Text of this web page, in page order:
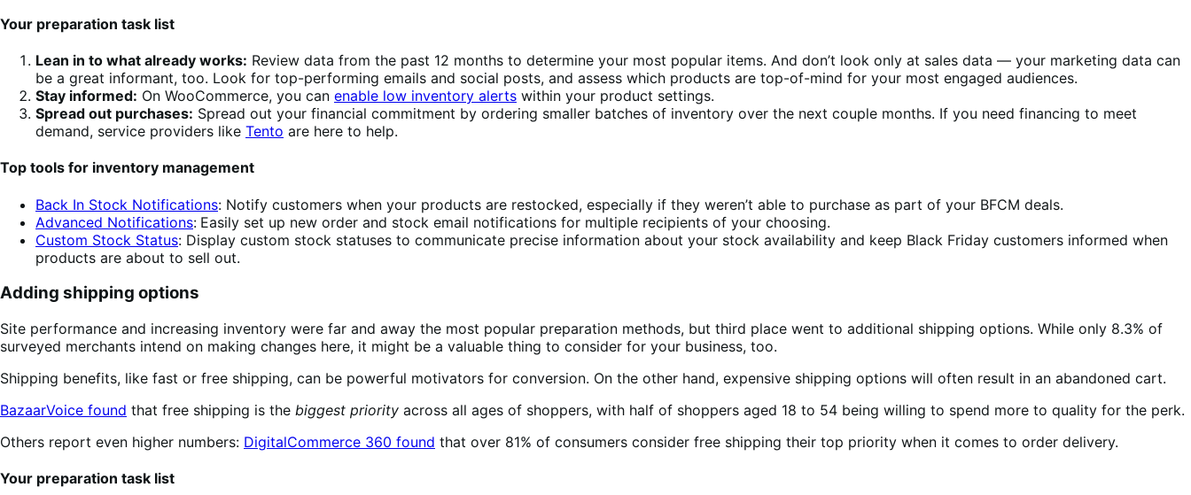
Your preparation task list
Lean in to what already works: Review data from the past 12 months to determine your most popular items. And don’t look only at sales data — your marketing data can
be a great informant, too. Look for top-performing emails and social posts, and assess which products are top-of-mind for your most engaged audiences.
Stay informed: On WooCommerce, you can enable low inventory alerts within your product settings.
Spread out purchases: Spread out your financial commitment by ordering smaller batches of inventory over the next couple months. If you need financing to meet
demand, service providers like Tento are here to help.
Top tools for inventory management
Back In Stock Notifications: Notify customers when your products are restocked, especially if they weren’t able to purchase as part of your BFCM deals.
Advanced Notifications: Easily set up new order and stock email notifications for multiple recipients of your choosing.
Custom Stock Status: Display custom stock statuses to communicate precise information about your stock availability and keep Black Friday customers informed when
products are about to sell out.
Adding shipping options
Site performance and increasing inventory were far and away the most popular preparation methods, but third place went to additional shipping options. While only 8.3% of
surveyed merchants intend on making changes here, it might be a valuable thing to consider for your business, too.
Shipping benefits, like fast or free shipping, can be powerful motivators for conversion. On the other hand, expensive shipping options will often result in an abandoned cart.
BazaarVoice found that free shipping is the biggest priority across all ages of shoppers, with half of shoppers aged 18 to 54 being willing to spend more to quality for the perk.
Others report even higher numbers: DigitalCommerce 360 found that over 81% of consumers consider free shipping their top priority when it comes to order delivery.
Your preparation task list